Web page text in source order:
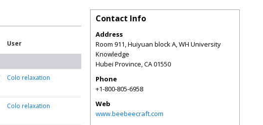
User
Colo relaxation
Colo relaxation
Contact Info
Address
Room 911, Huiyuan block A, WH University
Knowledge
Hubei Province,CA01550
Phone
+1-800-805-6958
Web
www.beebeecraft.com